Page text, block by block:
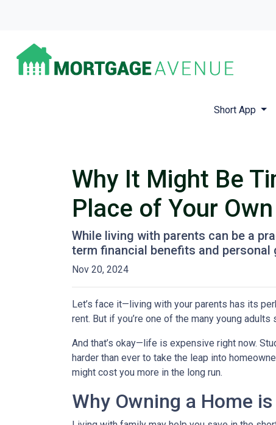
Short App
Why It Might Be
Place of Your Own
While living with parents can be a
term financial benefits and personal
Nov 20, 2024
Let’s face it—living with your parents has its
rent. But if you’re one of the many young
And that’s okay—life is expensive right now.
harder than ever to take the leap into
might cost you more in the long run.
Why Owning a Home